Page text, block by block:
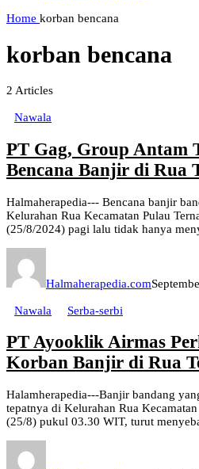
Home korban bencana
korban bencana
2 Articles
Nawala
PT Gag, Group Antam
Bencana Banjir di Rua
Halmaherapedia--- Bencana banjir
Kelurahan Rua Kecamatan Pulau
(25/8/2024) pagi lalu tidak hanya
Halmaherapedia.com
Nawala Serba-serbi
PT Ayooklik Airmas
Korban Banjir di Rua
Halamherapedia---Banjir bandang
tepatnya di Kelurahan Rua
(25/8) pukul 03.30 WIT, turut